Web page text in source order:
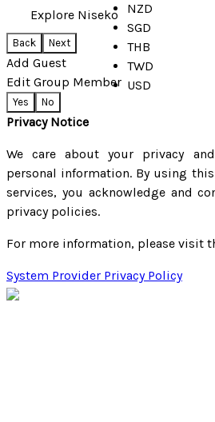
NZD
SGD
THB
TWD
USD
Explore Niseko
Back Next
Add Guest
Edit Group Member
Yes No
Privacy Notice
We care about your privacy
personal information. By using
services, you acknowledge and
privacy policies.
For more information, please visit
System Provider Privacy Policy